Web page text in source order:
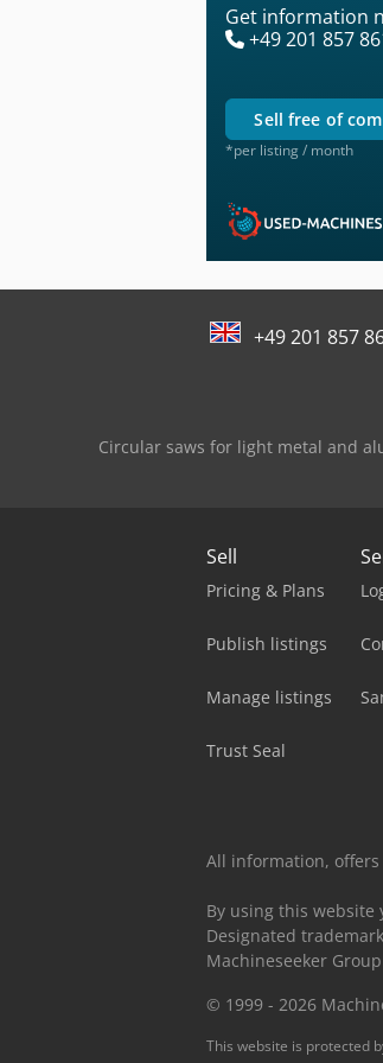
Get information
+49 201 857
sell free of
*per listing / month
+49 201 857
Circular saws for light metal and
Sell
Pricing & Plans
Publish listings
Manage listings
Trust Seal
All information,
By using this website
Designated
Machineseeker
© 1999 - 2026
This website is protected